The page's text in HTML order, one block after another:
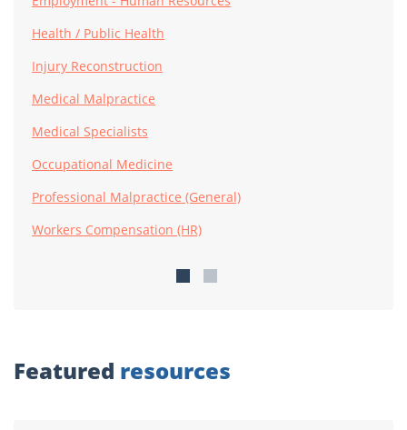
Health / Public Health
Injury Reconstruction
Medical Malpractice
Medical Specialists
Occupational Medicine
Professional Malpractice (General)
Workers Compensation (HR)
Featured resources